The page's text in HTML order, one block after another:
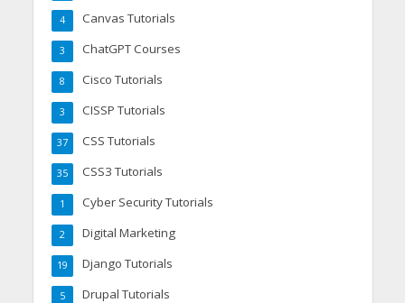
Canvas Tutorials
4
ChatGPT Courses
3
Cisco Tutorials
8
CISSP Tutorials
3
CSS Tutorials
37
CSS3 Tutorials
35
Cyber Security Tutorials
1
Digital Marketing
2
Django Tutorials
19
Drupal Tutorials
5